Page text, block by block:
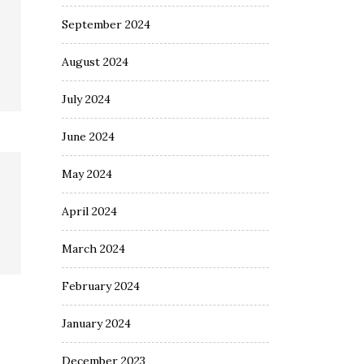
September 2024
August 2024
July 2024
June 2024
May 2024
April 2024
March 2024
February 2024
January 2024
December 2023